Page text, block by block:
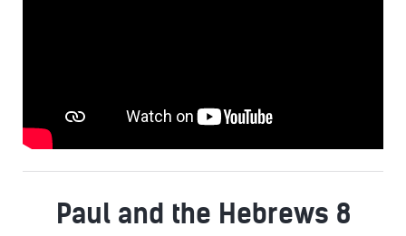
Paul and the Hebrews 8